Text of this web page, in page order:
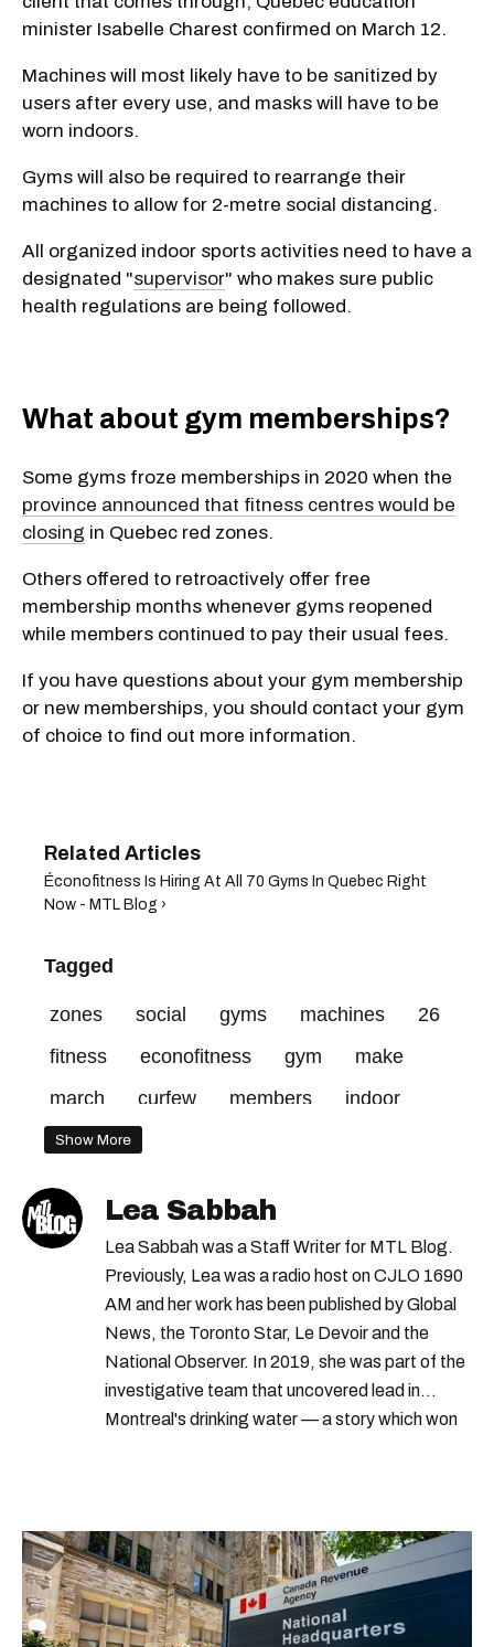
minister Isabelle Charest confirmed on March 12.
Machines will most likely have to be sanitized by
users after every use, and masks will have to be
worn indoors.
Gyms will also be required to rearrange their
machines to allow for 2-metre social distancing.
All organized indoor sports activities need to have a
designated "supervisor" who makes sure public
health regulations are being followed.
What about gym memberships?
Some gyms froze memberships in 2020 when the
province announced that fitness centres would be
closing in Quebec red zones.
Others offered to retroactively offer free
membership months whenever gyms reopened
while members continued to pay their usual fees.
If you have questions about your gym membership
or new memberships, you should contact your gym
of choice to find out more information.
Éconofitness Is Hiring At All 70 Gyms In Quebec Right
Now - MTL Blog ›
Tagged
zones social gyms machines
26
fitness
econofitness gym
make
march
curfew members
indoor
distancing
Show More
Lea Sabbah
Lea Sabbah was a Staff Writer for MTL Blog.
Previously, Lea was a radio host on CJLO 1690
AM and her work has been published by Global
News, the Toronto Star, Le Devoir and the
National Observer. In 2019, she was part of the
investigative team that uncovered lead in
Montreal's drinking water — a story which won